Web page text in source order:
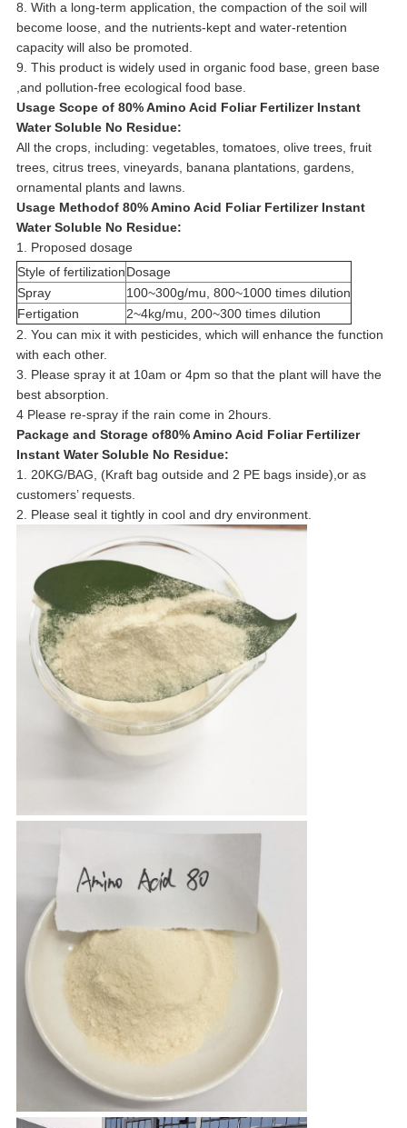
8. With a long-term application, the compaction of the soil will
become loose, and the nutrients-kept and water-retention
capacity will also be promoted.
9. This product is widely used in organic food base, green base
,and pollution-free ecological food base.
Usage Scope of 80% Amino Acid Foliar Fertilizer Instant
Water Soluble No Residue:
All the crops, including: vegetables, tomatoes, olive trees, fruit
trees, citrus trees, vineyards, banana plantations, gardens,
ornamental plants and lawns.
Usage Methodof 80% Amino Acid Foliar Fertilizer Instant
Water Soluble No Residue:
1. Proposed dosage
Style of fertilizationDosage
Spray
100~300g/mu, 800~1000 times dilution
Fertigation
2~4kg/mu, 200~300 times dilution
2. You can mix it with pesticides, which will enhance the function
with each other.
3. Please spray it at 10am or 4pm so that the plant will have the
best absorption.
4 Please re-spray if the rain come in 2hours.
Package and Storage of80% Amino Acid Foliar Fertilizer
Instant Water Soluble No Residue:
1. 20KG/BAG, (Kraft bag outside and 2 PE bags inside),or as
customers’ requests.
2. Please seal it tightly in cool and dry environment.